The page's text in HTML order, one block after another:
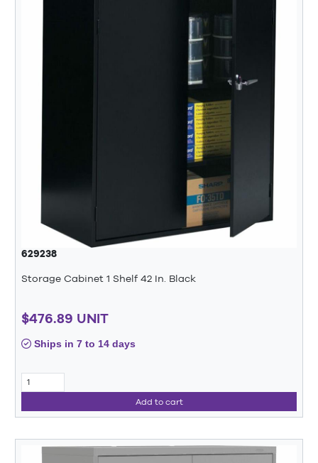
629238
Storage Cabinet 1 Shelf 42 In. Black
$476.89 UNIT
Ships in 7 to 14 days
Add to cart